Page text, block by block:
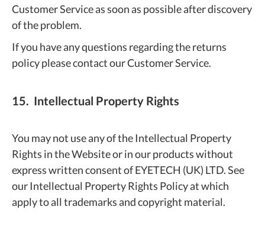
Customer Service as soon as possible after discovery
of the problem.
If you have any questions regarding the returns
policy please contact our Customer Service.
15. Intellectual Property Rights
You may not use any of the Intellectual Property
Rights in the Website or in our products without
express written consent of EYETECH (UK) LTD. See
our Intellectual Property Rights Policy at which
apply to all trademarks and copyright material.